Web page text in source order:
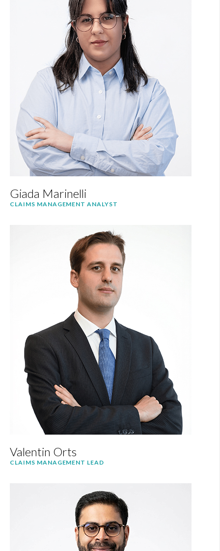
Giada Marinelli
CLAIMS MANAGEMENT ANALYST
Valentin Orts
CLAIMS MANAGEMENT LEAD